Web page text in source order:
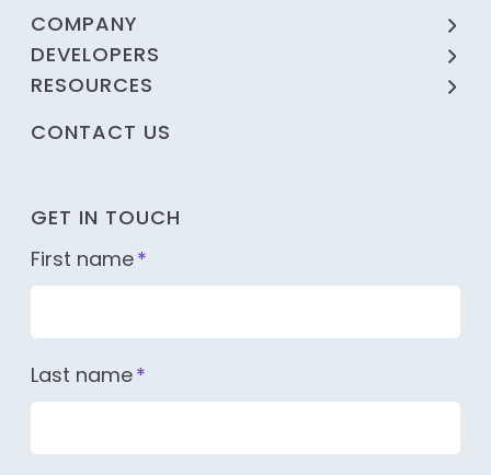
COMPANY
DEVELOPERS
RESOURCES
CONTACT US
GET IN TOUCH
First name*
Last name*